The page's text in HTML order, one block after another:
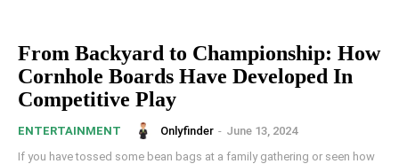
From Backyard to Championship: How
Cornhole Boards Have Developed In
Competitive Play
ENTERTAINMENT Onlyfinder - June 13, 2024
If you have tossed some bean bags at a family gathering or seen how